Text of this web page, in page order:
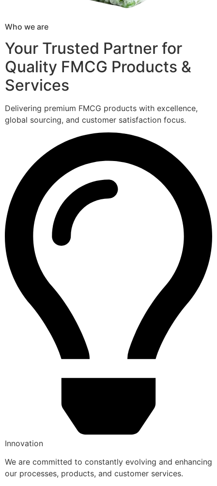
Who we are
Your Trusted Partner for
Quality FMCG Products &
Services
Delivering premium FMCG products with excellence,
global sourcing, and customer satisfaction focus.
Innovation
We are committed to constantly evolving and enhancing
our processes, products, and customer services.